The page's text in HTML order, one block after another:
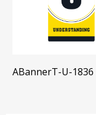
ABannerT-U-1836